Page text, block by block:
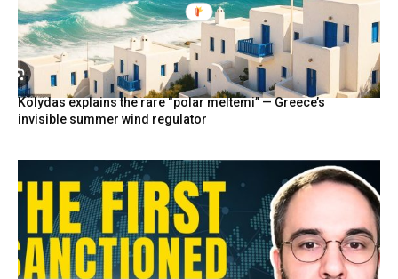
Kolydas explains the rare “polar meltemi” — Greece’s
invisible summer wind regulator